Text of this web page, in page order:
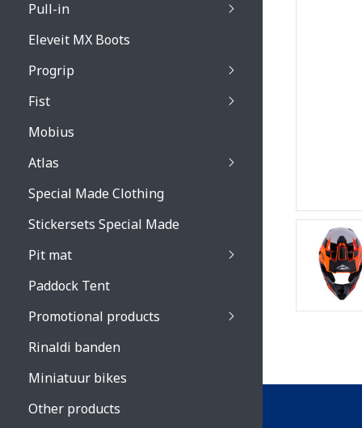
Prospect / Fury
Primal / Split /
Primal / Split /
Pull-in
Eleveit MX Boots
Progrip
Venom 3200 /
Fist
Mobius
Atlas
Special Made Clothing
Stickersets Special Made
Pit mat
Paddock Tent
Promotional products
Rinaldi banden
Miniatuur bikes
Other products